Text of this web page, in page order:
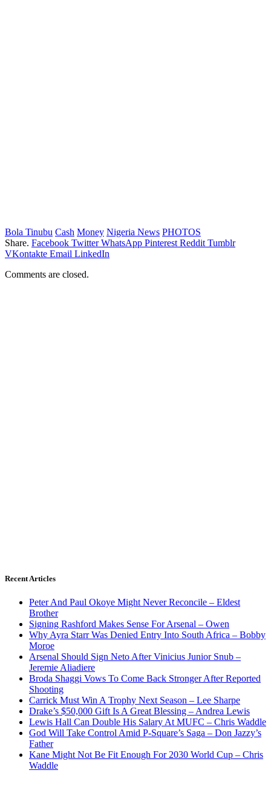
Bola Tinubu Cash Money Nigeria News PHOTOS
Share. Facebook Twitter WhatsApp Pinterest Reddit Tumblr
VKontakte Email LinkedIn
Comments are closed.
Recent Articles
Peter And Paul Okoye Might Never Reconcile – Eldest
Brother
Signing Rashford Makes Sense For Arsenal – Owen
Why Ayra Starr Was Denied Entry Into South Africa – Bobby
Moroe
Arsenal Should Sign Neto After Vinicius Junior Snub –
Jeremie Aliadiere
Broda Shaggi Vows To Come Back Stronger After Reported
Shooting
Carrick Must Win A Trophy Next Season – Lee Sharpe
Drake’s $50,000 Gift Is A Great Blessing – Andrea Lewis
Lewis Hall Can Double His Salary At MUFC – Chris Waddle
God Will Take Control Amid P-Square’s Saga – Don Jazzy’s
Father
Kane Might Not Be Fit Enough For 2030 World Cup – Chris
Waddle